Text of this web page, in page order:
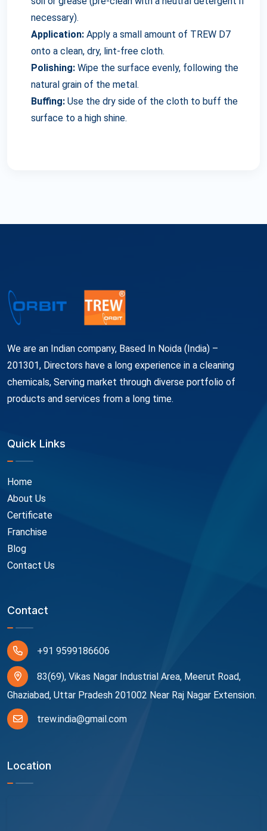
necessary).
Application: Apply a small amount of TREW D7
onto a clean, dry, lint-free cloth.
Polishing: Wipe the surface evenly, following the
natural grain of the metal.
Buffing: Use the dry side of the cloth to buff the
surface to a high shine.
We are an Indian company, Based In Noida (India) –
201301, Directors have a long experience in a cleaning
chemicals, Serving market through diverse portfolio of
products and services from a long time.
Quick Links
Home
About Us
Certificate
Franchise
Blog
Contact Us
Contact
+91 9599186606
83(69), Vikas Nagar Industrial Area, Meerut Road,
Ghaziabad, Uttar Pradesh 201002 Near Raj Nagar Extension.
trew.india@gmail.com
Location